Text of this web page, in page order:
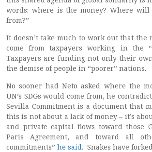
words: where is the money? Where will
from?”
It doesn’t take much to work out that the
come from taxpayers working in the
Taxpayers are funding not only their
the demise of people in “poorer” nations.
No sooner had Neto asked where the
UN’s SDGs would come from, he
Sevilla Commitment is a document that
this is not about a lack of money – it’s
and private capital flows toward those
Paris Agreement, and toward all
commitments” he said. Snakes have